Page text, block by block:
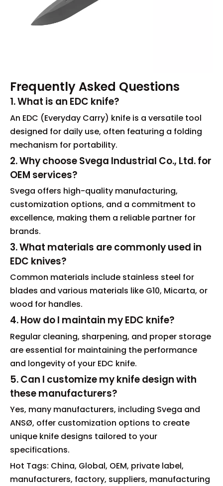
Frequently Asked Questions
1. What is an EDC knife?
An EDC (Everyday Carry) knife is a versatile tool
designed for daily use, often featuring a folding
mechanism for portability.
2. Why choose Svega Industrial Co., Ltd. for
OEM services?
Svega offers high-quality manufacturing,
customization options, and a commitment to
excellence, making them a reliable partner for
brands.
3. What materials are commonly used in
EDC knives?
Common materials include stainless steel for
blades and various materials like G10, Micarta, or
wood for handles.
4. How do I maintain my EDC knife?
Regular cleaning, sharpening, and proper storage
are essential for maintaining the performance
and longevity of your EDC knife.
5. Can I customize my knife design with
these manufacturers?
Yes, many manufacturers, including Svega and
ANSØ, offer customization options to create
unique knife designs tailored to your
specifications.
Hot Tags: China, Global, OEM, private label,
manufacturers, factory, suppliers, manufacturing